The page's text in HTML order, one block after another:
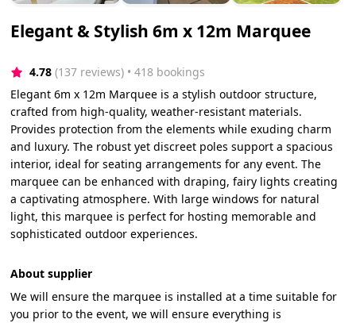
Elegant & Stylish 6m x 12m Marquee
4.78 (137 reviews) • 418 bookings
Elegant 6m x 12m Marquee is a stylish outdoor structure,
crafted from high-quality, weather-resistant materials.
Provides protection from the elements while exuding charm
and luxury. The robust yet discreet poles support a spacious
interior, ideal for seating arrangements for any event. The
marquee can be enhanced with draping, fairy lights creating
a captivating atmosphere. With large windows for natural
light, this marquee is perfect for hosting memorable and
sophisticated outdoor experiences.
About supplier
We will ensure the marquee is installed at a time suitable for
you prior to the event, we will ensure everything is